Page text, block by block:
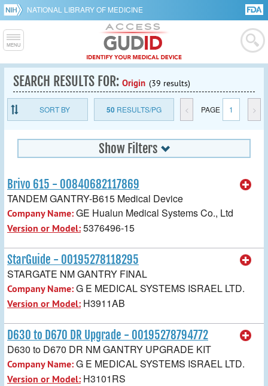
NATIONAL LIBRARY OF MEDICINE
SEARCH RESULTS FOR: Origin (39 results)
SORT BY 50RESULTS/PG < PAGE 1 >
Show Filters
Brivo 615 - 00840682117869
TANDEM GANTRY-B615 Medical Device
Company Name:GE Hualun Medical Systems Co., Ltd
Version or Model:5376496-15
StarGuide - 00195278118295
STARGATE NM GANTRY FINAL
Company Name:G E MEDICAL SYSTEMS ISRAEL LTD.
Version or Model: H3911AB
D630 to D670 DR Upgrade - 00195278794772
D630 to D670 DR NM GANTRY UPGRADE KIT
Company Name:G E MEDICAL SYSTEMS ISRAEL LTD.
Version or Model: H3101RS